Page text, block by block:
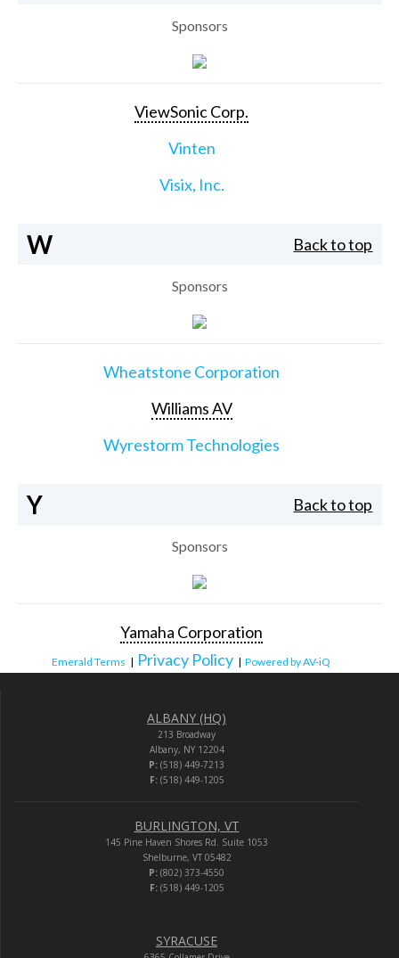
Sponsors
ViewSonic Corp.
Vinten
Visix, Inc.
W Back to top
Sponsors
Wheatstone Corporation
Williams AV
Wyrestorm Technologies
Y Back to top
Sponsors
Yamaha Corporation
Emerald Terms | Privacy Policy | Powered by AV-iQ
ALBANY (HQ)
213 Broadway
Albany, NY 12204
P: (518) 449-7213
F:(518) 449-1205
BURLINGTON, VT
145 Pine Haven Shores Rd. Suite 1053
Shelburne, VT 05482
P: (802) 373-4550
F:(518) 449-1205
SYRACUSE